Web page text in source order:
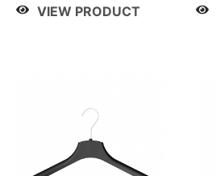
VIEW PRODUCT